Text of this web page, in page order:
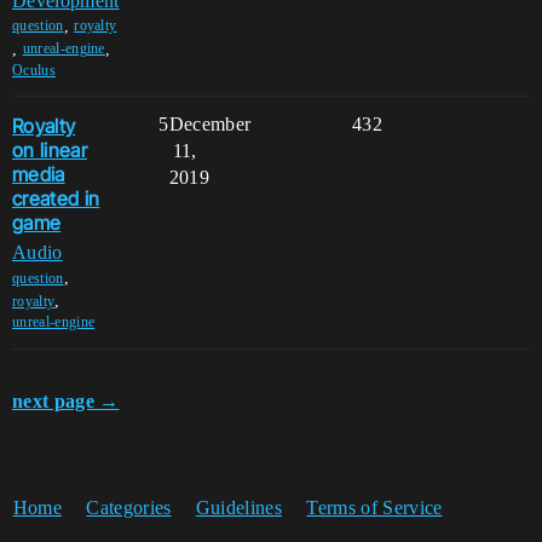
question ,royalty
unreal-engine
Oculus
Royalty
on linear
media
created in
game
Audio
question,
royalty,
unreal-engine
5 432
December
11,
2019
next page →
Home Categories Guidelines Terms of Service